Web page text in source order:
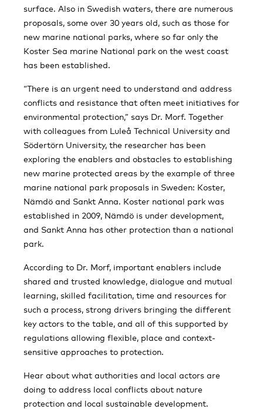
surface. Also in Swedish waters, there are numerous
proposals, some over 30 years old, such as those for
new marine national parks, where so far only the
Koster Sea marine National park on the west coast
has been established.
“There is an urgent need to understand and address
conflicts and resistance that often meet initiatives for
environmental protection,” says Dr. Morf. Together
with colleagues from Luleå Technical University and
Södertörn University, the researcher has been
exploring the enablers and obstacles to establishing
new marine protected areas by the example of three
marine national park proposals in Sweden: Koster,
Nämdö and Sankt Anna. Koster national park was
established in 2009, Nämdö is under development,
and Sankt Anna has other protection than a national
park.
According to Dr. Morf, important enablers include
shared and trusted knowledge, dialogue and mutual
learning, skilled facilitation, time and resources for
such a process, strong drivers bringing the different
key actors to the table, and all of this supported by
regulations allowing flexible, place and context-
sensitive approaches to protection.
Hear about what authorities and local actors are
doing to address local conflicts about nature
protection and local sustainable development.